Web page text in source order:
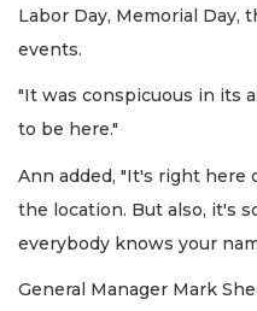
Labor Day, Memorial Day,
events.
"It was conspicuous in its
to be here."
Ann added, "It's right
the location. But also, it's
everybody knows your
General Manager Mark